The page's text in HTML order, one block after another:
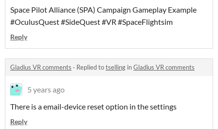
Space Pilot Alliance (SPA) Campaign Gameplay Example
#OculusQuest #SideQuest #VR #SpaceFlightsim
Reply
Gladius VR comments · Replied totselling inGladius VR comments
5 years ago
There is a email-device reset option in the settings
Reply